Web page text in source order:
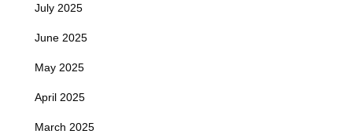
July 2025
June 2025
May 2025
April 2025
March 2025